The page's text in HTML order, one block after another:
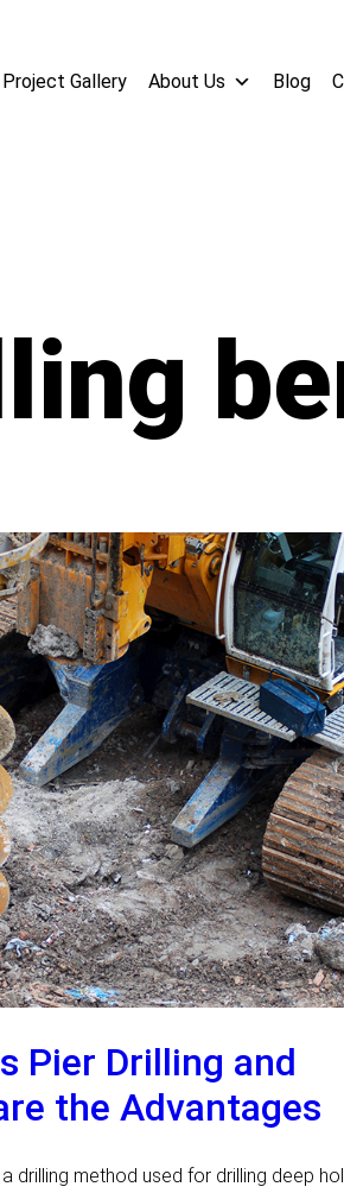
Project Gallery About Us Blog
Pier Drilling and
the Advantages
a drilling method used for drilling deep